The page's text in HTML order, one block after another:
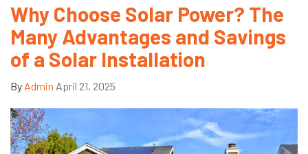
Why Choose Solar Power? The
Many Advantages and Savings
of a Solar Installation
By Admin April 21, 2025